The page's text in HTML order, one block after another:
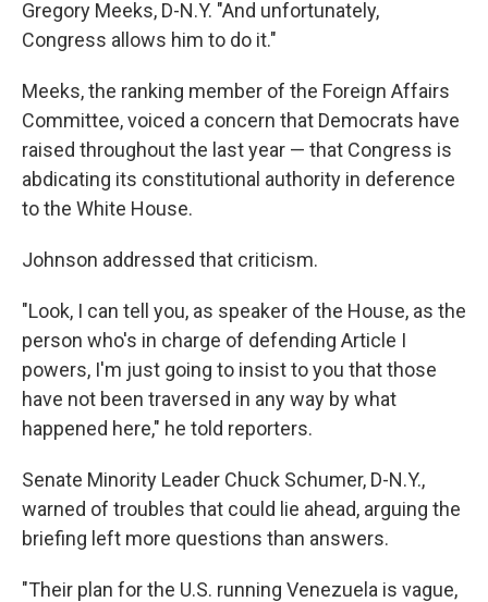
Gregory Meeks, D-N.Y. "And unfortunately,
Congress allows him to do it."
Meeks, the ranking member of the Foreign Affairs
Committee, voiced a concern that Democrats have
raised throughout the last year — that Congress is
abdicating its constitutional authority in deference
to the White House.
Johnson addressed that criticism.
"Look, I can tell you, as speaker of the House, as the
person who's in charge of defending Article I
powers, I'm just going to insist to you that those
have not been traversed in any way by what
happened here," he told reporters.
Senate Minority Leader Chuck Schumer, D-N.Y.,
warned of troubles that could lie ahead, arguing the
briefing left more questions than answers.
"Their plan for the U.S. running Venezuela is vague,